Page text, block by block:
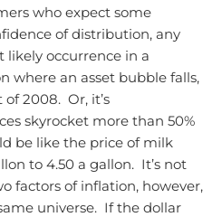
who expect some
of distribution, any
likely occurrence in a
where an asset bubble falls,
2008. Or, it’s
skyrocket more than 50%
be like the price of milk
to 4.50 a gallon. It’s not
factors of inflation, however,
universe. If the dollar